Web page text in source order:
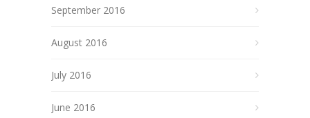
September 2016
August 2016
July 2016
June 2016